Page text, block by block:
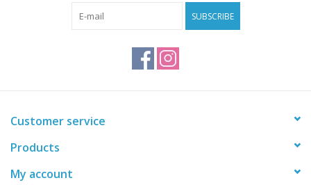
SUBSCRIBE
Customer service
Products
My account